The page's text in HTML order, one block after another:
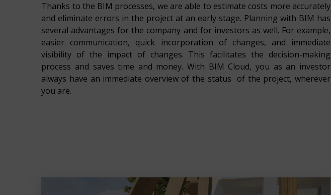
Thanks to the BIM processes, we are able to estimate costs more accurately
and eliminate errors in the project at an early stage. Planning with BIM has
several advantages for the company and for investors as well. For example,
easier communication, quick incorporation of changes, and immediate
visibility of the impact of changes. This facilitates the decision-making
process and saves time and money. With BIM Cloud, you as an investor
always have an immediate overview of the status of the project, wherever
you are.